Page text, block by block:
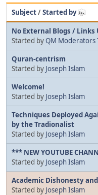
Subject/Started by
No External Blogs /
Started by QM Moderators
Quran-centrism
Started by Joseph Islam
Welcome!
Started by Joseph Islam
Techniques Deployed
by the Tradionalist
Started by Joseph Islam
*** NEW YOUTUBE
Started by Joseph Islam
Academic Dishonesty
Started by Joseph Islam